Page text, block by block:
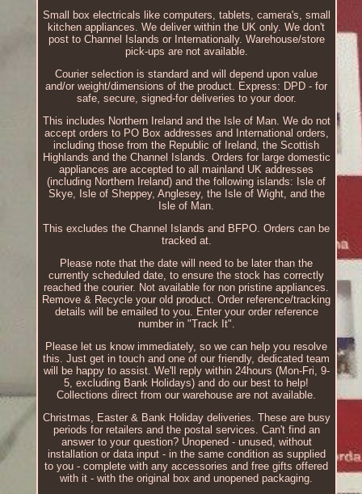
Small box electricals like computers, tablets, camera's, small
kitchen appliances. We deliver within the UK only. We don't
post to Channel Islands or Internationally. Warehouse/store
pick-ups are not available.
Courier selection is standard and will depend upon value
and/or weight/dimensions of the product. Express: DPD - for
safe, secure, signed-for deliveries to your door.
This includes Northern Ireland and the Isle of Man. We do not
accept orders to PO Box addresses and International orders,
including those from the Republic of Ireland, the Scottish
Highlands and the Channel Islands. Orders for large domestic
appliances are accepted to all mainland UK addresses
(including Northern Ireland) and the following islands: Isle of
Skye, Isle of Sheppey, Anglesey, the Isle of Wight, and the
Isle of Man.
This excludes the Channel Islands and BFPO. Orders can be
tracked at.
Please note that the date will need to be later than the
currently scheduled date, to ensure the stock has correctly
reached the courier. Not available for non pristine appliances.
Remove & Recycle your old product. Order reference/tracking
details will be emailed to you. Enter your order reference
number in "Track It".
Please let us know immediately, so we can help you resolve
this. Just get in touch and one of our friendly, dedicated team
will be happy to assist. We'll reply within 24hours (Mon-Fri, 9-
5, excluding Bank Holidays) and do our best to help!
Collections direct from our warehouse are not available.
Christmas, Easter & Bank Holiday deliveries. These are busy
periods for retailers and the postal services. Can't find an
answer to your question? Unopened - unused, without
installation or data input - in the same condition as supplied
to you - complete with any accessories and free gifts offered
with it - with the original box and unopened packaging.